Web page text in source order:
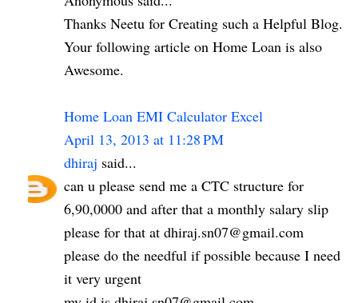
Thanks Neetu for Creating such a Helpful Blog.
Your following article on Home Loan is also
Awesome.
Home Loan EMI Calculator Excel
April 13, 2013 at 11:28 PM
dhiraj said...
can u please send me a CTC structure for
6,90,0000 and after that a monthly salary slip
please for that at dhiraj.sn07@gmail.com
please do the needful if possible because I need
it very urgent